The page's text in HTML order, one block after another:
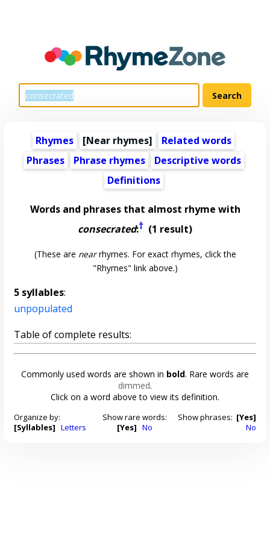
Rhymes [Near rhymes]
Related words
Phrases
Phrase rhymes
Descriptive words
Definitions
Words and phrases that almost rhyme with
consecrated:† (1 result)
(These are nearrhymes. For exact rhymes, click the
"Rhymes" link above.)
5 syllables:
unpopulated
Table of complete results:
Commonly used words are shown in bold. Rare words are
dimmed.
Click on a word above to view its definition.
Organize by:
[Syllables] Letters
Show rare words:
[Yes] No
Show phrases: [Yes]
No